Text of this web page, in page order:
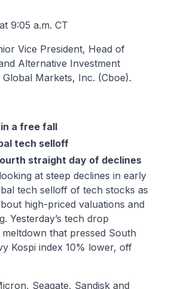
9:05 a.m. CT
Vice President, Head of
Alternative Investment
Markets, Inc. (Cboe).
a free fall
tech selloff
straight day of declines
at steep declines in early
tech selloff of tech stocks as
high-priced valuations and
Yesterday’s tech drop
that pressed South
Kospi index 10% lower, off
Seagate, Sandisk and